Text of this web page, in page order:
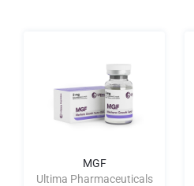
MGF
Ultima Pharmaceuticals